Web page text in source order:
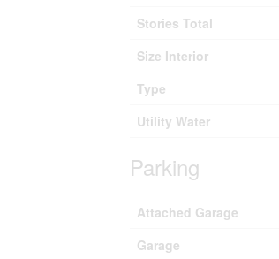
Stories Total
Size Interior
Type
Utility Water
Parking
Attached Garage
Garage